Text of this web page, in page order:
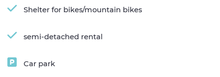
Shelter for bikes/mountain bikes
semi-detached rental
Car park